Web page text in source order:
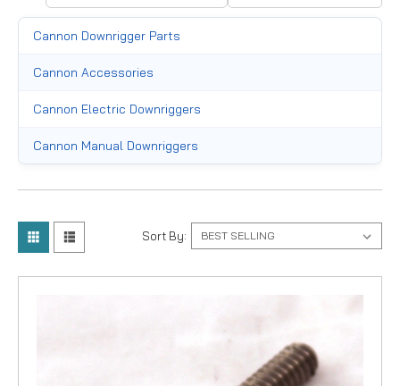
Cannon Downrigger Parts
Cannon Accessories
Cannon Electric Downriggers
Cannon Manual Downriggers
Sort By: